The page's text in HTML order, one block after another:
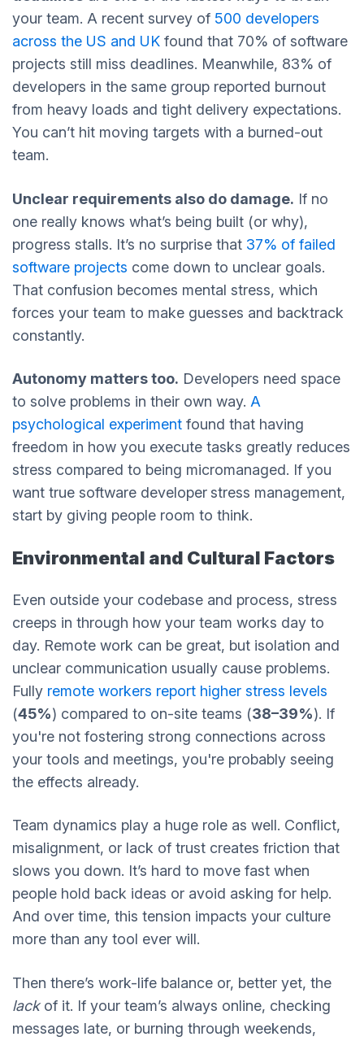
your team. A recent survey of 500 developers
across the US and UK found that 70% of software
projects still miss deadlines. Meanwhile, 83% of
developers in the same group reported burnout
from heavy loads and tight delivery expectations.
You can’t hit moving targets with a burned-out
team.
Unclear requirements also do damage. If no
one really knows what’s being built (or why),
progress stalls. It’s no surprise that 37% of failed
software projects come down to unclear goals.
That confusion becomes mental stress, which
forces your team to make guesses and backtrack
constantly.
Autonomy matters too. Developers need space
to solve problems in their own way. A
psychological experiment found that having
freedom in how you execute tasks greatly reduces
stress compared to being micromanaged. If you
want true software developerstress management,
start by giving people room to think.
Environmental and Cultural Factors
Even outside your codebase and process, stress
creeps in through how your team works day to
day. Remote work can be great, but isolation and
unclear communication usually cause problems.
Fully remote workers report higher stress levels
(45%) compared to on-site teams (38–39%). If
you're not fostering strong connections across
your tools and meetings, you're probably seeing
the effects already.
Team dynamics play a huge role as well. Conflict,
misalignment, or lack of trust creates friction that
slows you down. It’s hard to move fast when
people hold back ideas or avoid asking for help.
And over time, this tension impacts your culture
more than any tool ever will.
Then there’s work-life balance or, better yet, the
lackof it. If your team’s always online, checking
messages late, or burning through weekends,